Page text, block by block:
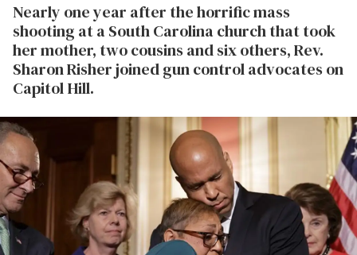
Nearly one year after the horrific mass
shooting at a South Carolina church that took
her mother, two cousins and six others, Rev.
Sharon Risher joined gun control advocates on
Capitol Hill.